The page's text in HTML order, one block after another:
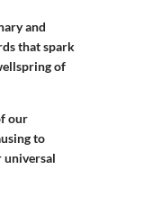
and
that spark
of
our
to
universal